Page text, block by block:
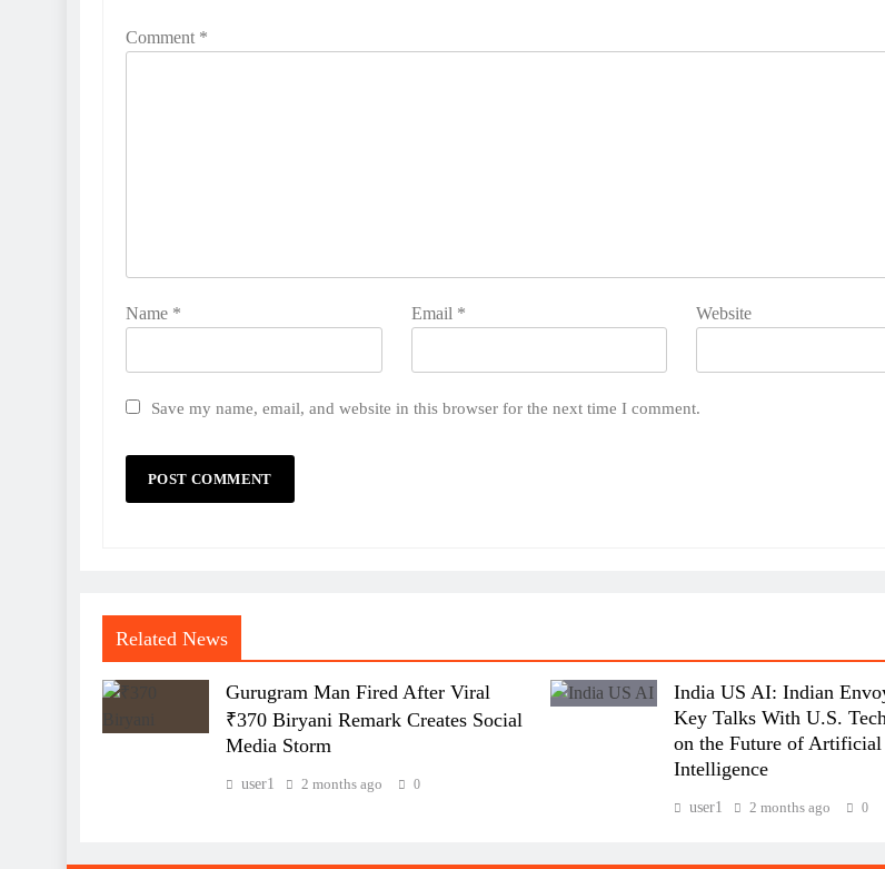
Comment *
Name * Email * Website
Save my name, email, and website in this browser for the next time I comment.
Related News
Gurugram Man Fired After Viral
₹370 Biryani Remark Creates Social
Media Storm
user1 2 months ago 0
India US AI: Indian
Key Talks With U.S.
on the Future of Artificial
Intelligence
user1 2 months ago 0